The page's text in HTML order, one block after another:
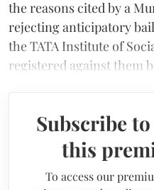
the reasons cited by a
rejecting anticipatory
the TATA Institute of
registered against them
Subscribe
this
To access our